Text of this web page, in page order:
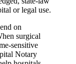
or legal use.
on
surgical
sensitive
Notary